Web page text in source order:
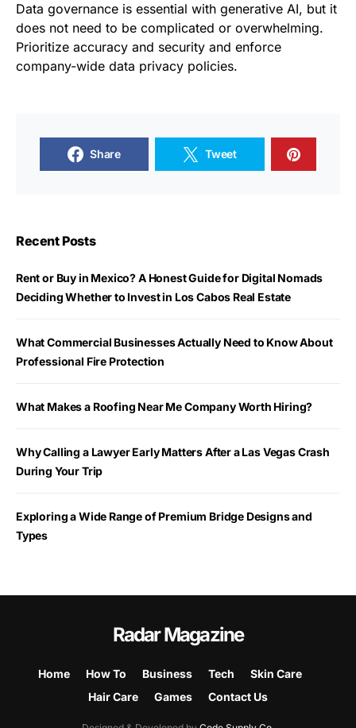
Data governance is essential with generative AI, but it
does not need to be complicated or overwhelming.
Prioritize accuracy and security and enforce
company-wide data privacy policies.
Share Tweet
Recent Posts
Rent or Buy in Mexico? A Honest Guide for Digital Nomads
Deciding Whether to Invest in Los Cabos Real Estate
What Commercial Businesses Actually Need to Know About
Professional Fire Protection
What Makes a Roofing Near Me Company Worth Hiring?
Why Calling a Lawyer Early Matters After a Las Vegas Crash
During Your Trip
Exploring a Wide Range of Premium Bridge Designs and
Types
Radar Magazine
Home How To Business Tech
Skin Care
Hair Care
Games Contact Us